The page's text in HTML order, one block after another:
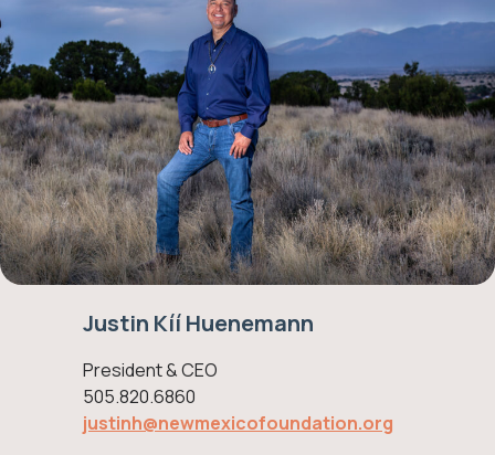
Justin Kíí Huenemann
President & CEO
505.820.6860
justinh@newmexicofoundation.org